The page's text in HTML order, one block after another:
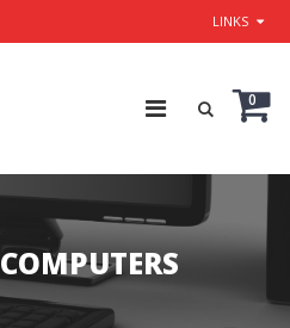
LINKS
0
COMPUTERS